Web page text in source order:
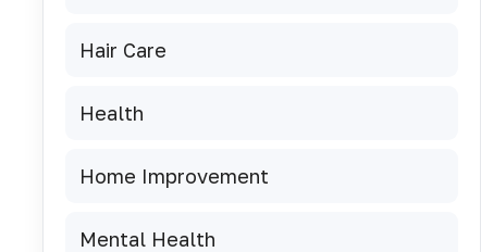
Hair Care
Health
Home Improvement
Mental Health